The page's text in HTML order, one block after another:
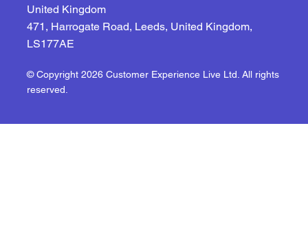
United Kingdom
471, Harrogate Road, Leeds, United Kingdom,
LS177AE
© Copyright 2026 Customer Experience Live Ltd. All rights
reserved.